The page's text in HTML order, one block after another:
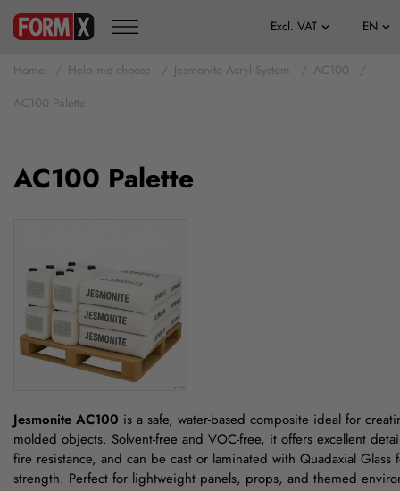
Home Help me choose Jesmonite Acryl System
AC100
AC100 Palette
AC100 Palette
Jesmonite AC100 is a safe, water-based composite ideal for
molded objects. Solvent-free and VOC-free, it offers excellent
fire resistance, and can be cast or laminated with Quadaxial Glass
strength. Perfect for lightweight panels, props, and themed